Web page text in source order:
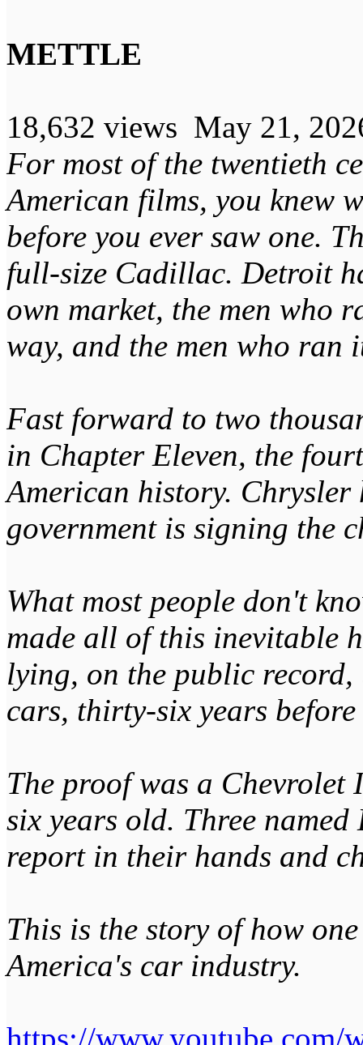
METTLE
18,632 views May 21,
For most of the twentieth
American films, you knew
before you ever saw one.
full-size Cadillac. Detroit
own market, the men who
way, and the men who ran
Fast forward to two
in Chapter Eleven, the
American history.
government is signing the
What most people don't
made all of this inevitable
lying, on the public
cars, thirty-six years
The proof was a Chevrolet
six years old. Three
report in their hands and
This is the story of how
America's car industry.